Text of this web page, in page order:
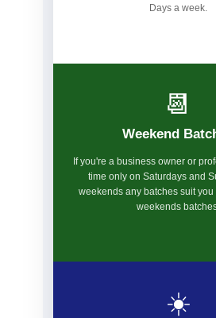
Days a week.
📆
Weekend
If you're a business owner or
time only on Saturdays and
weekends any batches suit you
weekends
☀️